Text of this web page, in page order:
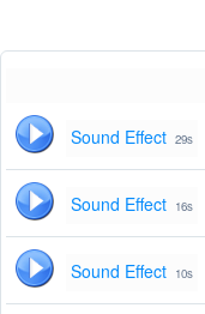
Sound Effect 29s
Sound Effect 16s
Sound Effect 10s